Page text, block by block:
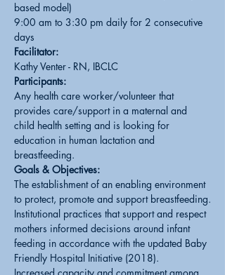
based model)
9:00 am to 3:30 pm daily for 2 consecutive
days
Facilitator:
Kathy Venter - RN, IBCLC
Participants:
Any health care worker/volunteer that
provides care/support in a maternal and
child health setting and is looking for
education in human lactation and
breastfeeding.
Goals & Objectives:
The establishment of an enabling environment
to protect, promote and support breastfeeding.
Institutional practices that support and respect
mothers informed decisions around infant
feeding in accordance with the updated Baby
Friendly Hospital Initiative (2018).